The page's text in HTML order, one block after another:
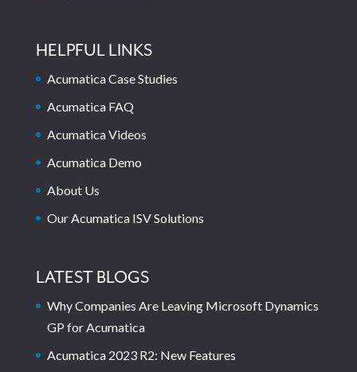
HELPFUL LINKS
Acumatica Case Studies
Acumatica FAQ
Acumatica Videos
Acumatica Demo
About Us
Our Acumatica ISV Solutions
LATEST BLOGS
Why Companies Are Leaving Microsoft Dynamics
GP for Acumatica
Acumatica 2023 R2: New Features